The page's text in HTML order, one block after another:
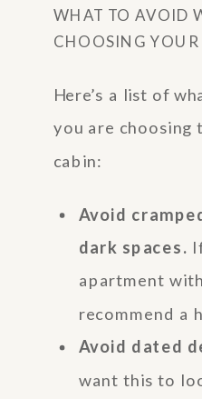
WHAT TO AVOID
CHOOSING YOUR
Here’s a list of
you are choosing
cabin:
Avoid
dark spaces.
apartment
recommend a
Avoid dated
want this to